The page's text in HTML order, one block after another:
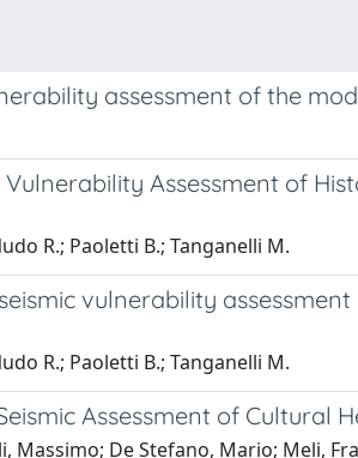
assessment of the
Assessment of
R.; Paoletti B.; Tanganelli M.
vulnerability
R.; Paoletti B.; Tanganelli M.
Assessment of Cultural
Massimo; De Stefano, Mario; Meli,